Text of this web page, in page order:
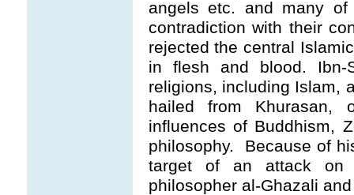
angels etc. and many
contradiction with their
rejected the central
in flesh and blood. Ibn-
religions, including Islam,
hailed from Khurasan,
influences of Buddhism,
philosophy. Because of
target of an attack on
philosopher al-Ghazali